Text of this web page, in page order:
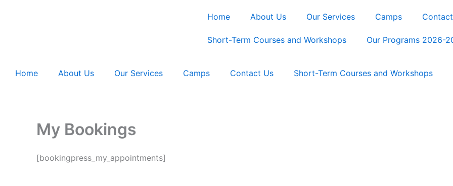
Home About Us Our Services Camps
Short-Term Courses and Workshops Our Programs 2026-
Home About Us Our Services Camps Contact Us Short-Term Courses and Workshops
My Bookings
[bookingpress_my_appointments]